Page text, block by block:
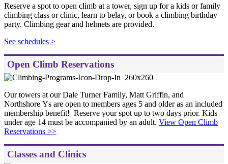
Reserve a spot to open climb at a tower, sign up for a kids or family
climbing class or clinic, learn to belay, or book a climbing birthday
party. Climbing gear and helmets are provided.
See schedules >
Open Climb Reservations
Our towers at our Dale Turner Family, Matt Griffin, and
Northshore Ys are open to members ages 5 and older as an included
membership benefit! Reserve your spot up to two days prior. Kids
under age 14 must be accompanied by an adult. View Open Climb
Reservations >>
Classes and Clinics